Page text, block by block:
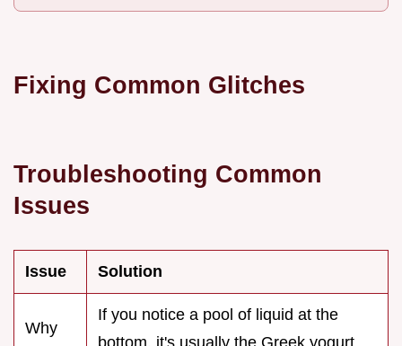
Fixing Common Glitches
Troubleshooting Common
Issues
Issue Solution
Why
If you notice a pool of liquid at the